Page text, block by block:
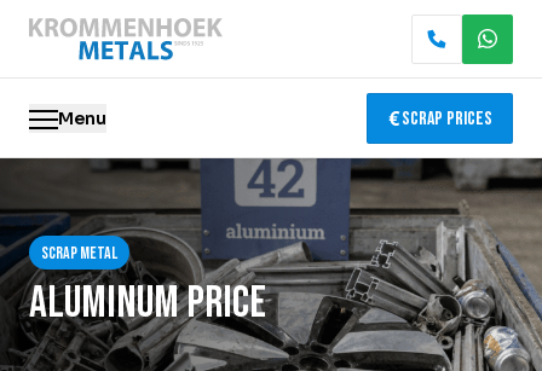
Menu Scrap Prices
Scrap metal
Electronics Recycling
Demolition & Dismantling
Scrap metal
Aluminum Price